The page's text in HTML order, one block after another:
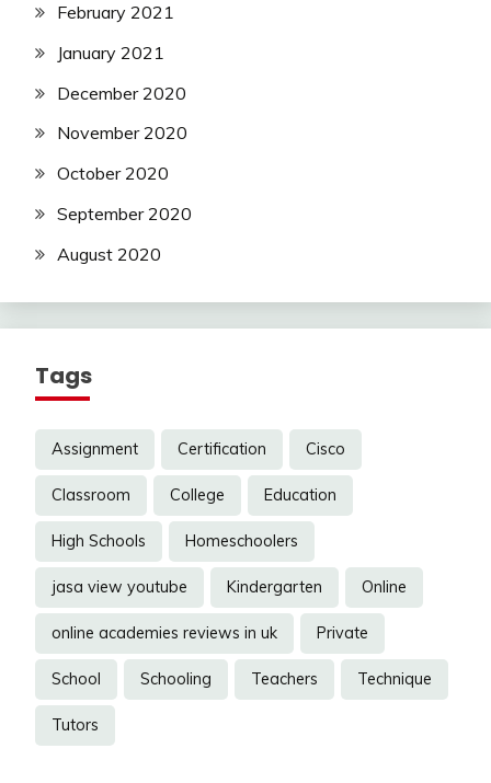
February 2021
January 2021
December 2020
November 2020
October 2020
September 2020
August 2020
Tags
Assignment Certification Cisco
Classroom College Education
High Schools Homeschoolers
jasa view youtube Kindergarten Online
online academies reviews in uk Private
School Schooling Teachers Technique
Tutors